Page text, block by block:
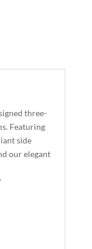
three-
Featuring
side
our elegant